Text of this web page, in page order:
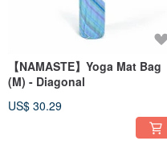
【NAMASTE】Yoga Mat Bag
(M) - Diagonal
US$ 30.29